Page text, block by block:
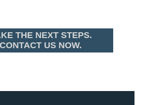
THE NEXT STEPS.
CONTACT US NOW.